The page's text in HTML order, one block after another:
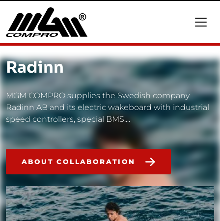
Radinn
MGM COMPRO supplies the Swedish company
Radinn AB and its electric wakeboard with industrial
speed controllers, special BMS,...
ABOUT COLLABORATION